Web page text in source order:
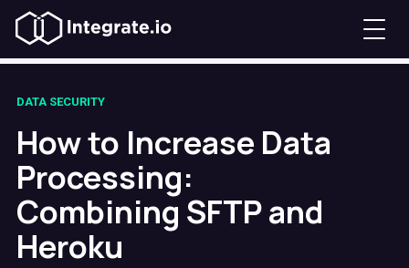
DATA SECURITY
How to Increase Data
Processing:
Combining SFTP and
Heroku